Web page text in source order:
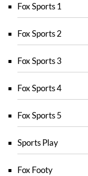
Fox Sports 1
Fox Sports 2
Fox Sports 3
Fox Sports 4
Fox Sports 5
Sports Play
Fox Footy